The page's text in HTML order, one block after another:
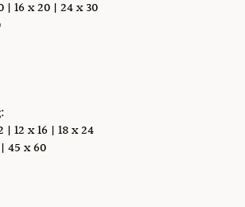
| 16 x 20 | 24 x 30
12 x 16 | 18 x 24
45 x 60